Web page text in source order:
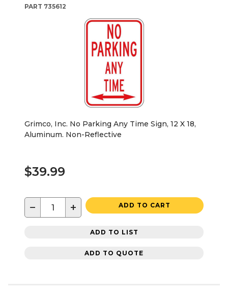
PART 735612
Grimco, Inc. No Parking Any Time Sign, 12 X 18,
Aluminum. Non-Reflective
$39.99
− + ADD TO CART
ADD TO LIST
ADD TO QUOTE